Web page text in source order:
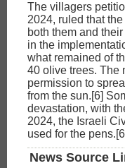
The villagers
2024, ruled that
both them and
in the
what remained of
40 olive trees. The
permission to
from the sun.[6]
devastation, with
2024, the Israeli
used for the
News Source